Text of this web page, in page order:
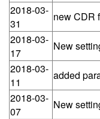
2018-03-
31
new CDR
2018-03-
17
New
2018-03-
11
added
2018-03-
07
New